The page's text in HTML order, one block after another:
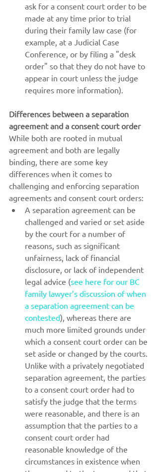
ask for a consent court order to be
made at any time prior to trial
during their family law case (for
example, at a Judicial Case
Conference, or by filing a "desk
order" so that they do not have to
appear in court unless the judge
requires more information).
Differences between a separation
agreement and a consent court order
While both are rooted in mutual
agreement and both are legally
binding, there are some key
differences when it comes to
challenging and enforcing separation
agreements and consent court orders:
A separation agreement can be
challenged and varied or set aside
by the court for a number of
reasons, such as significant
unfairness, lack of financial
disclosure, or lack of independent
legal advice (see here for our BC
family lawyer’s discussion of when
a separation agreement can be
contested), whereas there are
much more limited grounds under
which a consent court order can be
set aside or changed by the courts.
Unlike with a privately negotiated
separation agreement, the parties
to a consent court order had to
satisfy the judge that the terms
were reasonable, and there is an
assumption that the parties to a
consent court order had
reasonable knowledge of the
circumstances in existence when